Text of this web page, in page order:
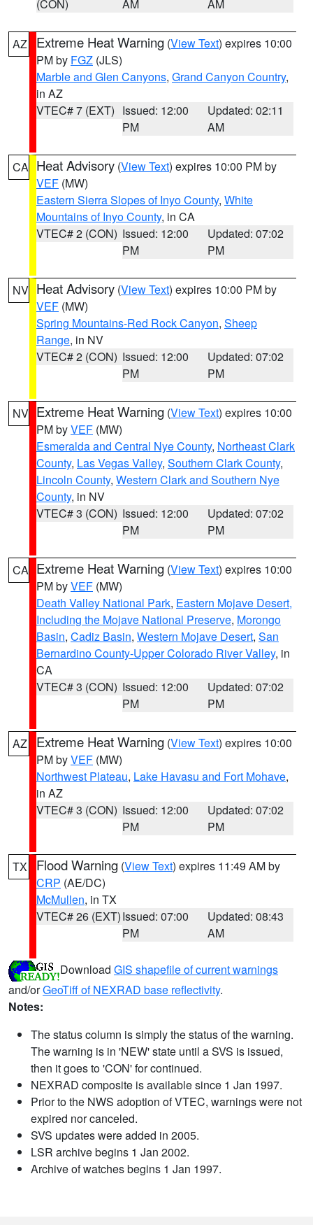
(CON) AM AM
AZ Extreme Heat Warning (View Text) expires 10:00
PM by FGZ (JLS)
Marble and Glen Canyons, Grand Canyon Country,
in AZ
VTEC# 7 (EXT) Issued: 12:00
PM
Updated: 02:11
AM
CA Heat Advisory (View Text) expires 10:00 PM by
VEF (MW)
Eastern Sierra Slopes of Inyo County, White
Mountains of Inyo County, in CA
VTEC# 2 (CON) Issued: 12:00
PM
Updated: 07:02
PM
NV Heat Advisory (View Text) expires 10:00 PM by
VEF (MW)
Spring Mountains-Red Rock Canyon, Sheep
Range, in NV
VTEC# 2 (CON) Issued: 12:00
PM
Updated: 07:02
PM
NV Extreme Heat Warning (View Text) expires 10:00
PM byVEF (MW)
Esmeralda and Central Nye County, Northeast Clark
County, Las Vegas Valley, Southern Clark County,
Lincoln County, Western Clark and Southern Nye
County, in NV
VTEC# 3 (CON) Issued: 12:00
PM
Updated: 07:02
PM
CA Extreme Heat Warning (View Text) expires 10:00
PM byVEF (MW)
Death Valley National Park, Eastern Mojave Desert,
Including the Mojave National Preserve, Morongo
Basin, Cadiz Basin, Western Mojave Desert, San
Bernardino County-Upper Colorado River Valley, in
CA
VTEC# 3 (CON) Issued: 12:00
PM
Updated: 07:02
PM
AZ Extreme Heat Warning (View Text) expires 10:00
PM byVEF (MW)
Northwest Plateau, Lake Havasu and Fort Mohave,
in AZ
VTEC# 3 (CON) Issued: 12:00
PM
Updated: 07:02
PM
TX Flood Warning (View Text) expires 11:49 AM by
CRP (AE/DC)
McMullen, in TX
VTEC# 26 (EXT)Issued: 07:00
PM
Updated: 08:43
AM
Download GIS shapefile of current warnings
and/orGeoTiff of NEXRAD base reflectivity.
Notes:
The status column is simply the status of the warning.
The warning is in 'NEW' state until a SVS is issued,
then it goes to 'CON' for continued.
NEXRAD composite is available since 1 Jan 1997.
Prior to the NWS adoption of VTEC, warnings were not
expired nor canceled.
SVS updates were added in 2005.
LSR archive begins 1 Jan 2002.
Archive of watches begins 1 Jan 1997.